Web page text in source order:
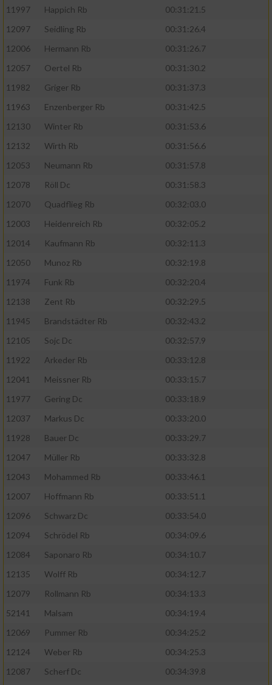
11997 Happich Rb
00:31:21.5
12097
Seidling Rb
00:31:26.4
12006
Hermann Rb
00:31:26.7
12057
Oertel Rb
00:31:30.2
11982
Griger Rb
00:31:37.3
11963
Enzenberger Rb
00:31:42.5
12130
Winter Rb
00:31:53.6
12132
Wirth Rb
00:31:56.6
12053
Neumann Rb
00:31:57.8
12078
Röll Dc
00:31:58.3
12070
Quadflieg Rb
00:32:03.0
12003
Heidenreich Rb
00:32:05.2
12014
Kaufmann Rb
00:32:11.3
12050
Munoz Rb
00:32:19.8
11974
Funk Rb
00:32:20.4
12138
Zent Rb
00:32:29.5
11945
Brandstädter Rb
00:32:43.2
12105
Sojc Dc
00:32:57.9
11922
Arkeder Rb
00:33:12.8
12041
Meissner Rb
00:33:15.7
11977
Gering Dc
00:33:18.9
12037
Markus Dc
00:33:20.0
11928
Bauer Dc
00:33:29.7
12047
Müller Rb
00:33:32.8
12043
Mohammed Rb
00:33:46.1
12007
Hoffmann Rb
00:33:51.1
12096
Schwarz Dc
00:33:54.0
12094
Schrödel Rb
00:34:09.6
12084
Saponaro Rb
00:34:10.7
12135
Wolff Rb
00:34:12.7
12079
Rollmann Rb
00:34:13.3
52141
Malsam
00:34:19.4
12069
Pummer Rb
00:34:25.2
12124
Weber Rb
00:34:25.3
12087
Scherf Dc
00:34:39.8